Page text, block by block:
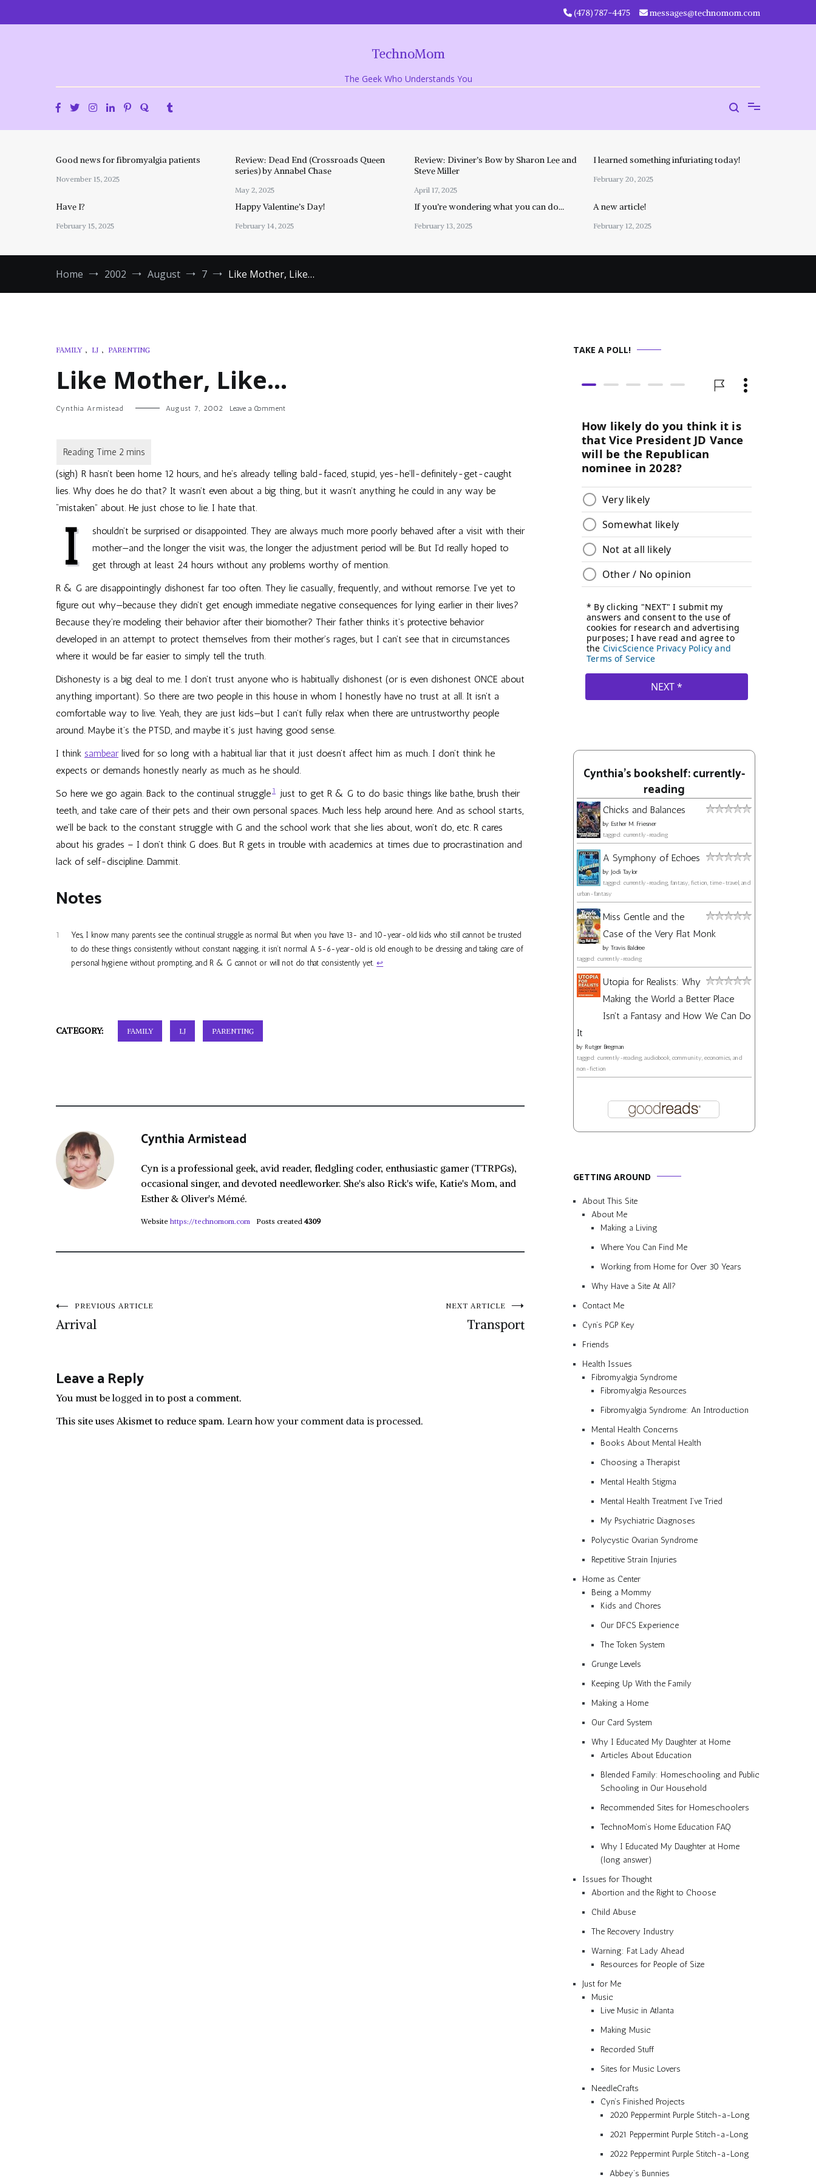
‪(478) 787-4475‬ messages@technomom.com
TechnoMom
The Geek Who Understands You
Good news for fibromyalgia patients
November 15, 2025
Review: Dead End (Crossroads Queen
series) by Annabel Chase
May 2, 2025
Review: Diviner’s Bow by Sharon Lee and
Steve Miller
April 17, 2025
I learned something infuriating today!
February 20, 2025
Have I?
February 15, 2025
Happy Valentine’s Day!
February 14, 2025
If you’re wondering what you can do…
February 13, 2025
A new article!
February 12, 2025
Home 2002 August 7 Like Mother, Like…
FAMILY , LJ , PARENTING
Like Mother, Like…
Cynthia Armistead August 7, 2002 Leave a Commenton
(sigh) R hasn’t been home 12 hours, and he’s already telling bald-faced, stupid, yes-he’ll-definitely-get-caught
lies. Why does he do that? It wasn’t even about a big thing, but it wasn’t anything he could in any way be
“mistaken” about. He just chose to lie. I hate that.
I
shouldn’t be surprised or disappointed. They are always much more poorly behaved after a visit with their
mother—and the longer the visit was, the longer the adjustment period will be. But I’d really hoped to
get through at least 24 hours without any problems worthy of mention.
R & G are disappointingly dishonest far too often. They lie casually, frequently, and without remorse. I’ve yet to
figure out why—because they didn’t get enough immediate negative consequences for lying earlier in their lives?
Because they’re modeling their behavior after their biomother? Their father thinks it’s protective behavior
developed in an attempt to protect themselves from their mother’s rages, but I can’t see that in circumstances
where it would be far easier to simply tell the truth.
Dishonesty is a big deal to me. I don’t trust anyone who is habitually dishonest (or is even dishonest ONCE about
anything important). So there are two people in this house in whom I honestly have no trust at all. It isn’t a
comfortable way to live. Yeah, they are just kids—but I can’t fully relax when there are untrustworthy people
around. Maybe it’s the PTSD, and maybe it’s just having good sense.
I think sambearlived for so long with a habitual liar that it just doesn’t affect him as much. I don’t think he
expects or demands honestly nearly as much as he should.
So here we go again. Back to the continual struggle 1
just to get R & G to do basic things like bathe, brush their
teeth, and take care of their pets and their own personal spaces. Much less help around here. And as school starts,
we’ll be back to the constant struggle with G and the school work that she lies about, won’t do, etc. R cares
about his grades – I don’t think G does. But R gets in trouble with academics at times due to procrastination and
lack of self-discipline. Dammit.
Notes
1
Yes, I know many parents see the continual struggle as normal. But when you have 13- and 10-year-old kids who still cannot be trusted
to do these things consistently without constant nagging, it isn’t normal. A 5-6-year-old is old enough to be dressing and taking care of
personal hygiene without prompting, and R & G cannot or will not do that consistently yet.↩︎
CATEGORY: FAMILY LJ PARENTING
Cynthia Armistead
Cyn is a professional geek, avid reader, fledgling coder, enthusiastic gamer (TTRPGs),
occasional singer, and devoted needleworker. She's also Rick's wife, Katie's Mom, and
Esther & Oliver's Mémé.
Website https://technomom.com Posts created 4309
Post
PREVIOUS ARTICLE
Arrival
NEXT ARTICLE
Transport
Leave a Reply
You must belogged in to post a comment.
This site uses Akismet to reduce spam. Learn how your comment data is processed.
TAKE A POLL!
Cynthia's bookshelf: currently-
reading
Chicks and Balances
by Esther M. Friesner
tagged: currently-reading
A Symphony of Echoes
by Jodi Taylor
tagged: currently-reading, fantasy, fiction, time-travel, and
urban-fantasy
Miss Gentle and the
Case of the Very Flat Monk
by Travis Baldree
tagged: currently-reading
Utopia for Realists: Why
Making the World a Better Place
Isn't a Fantasy and How We Can Do
It
by Rutger Bregman
tagged: currently-reading, audiobook, community, economics, and
non-fiction
GETTING AROUND
About This Site
About Me
Making a Living
Where You Can Find Me
Working from Home for Over 30 Years
Why Have a Site At All?
Contact Me
Cyn’s PGP Key
Friends
Health Issues
Fibromyalgia Syndrome
Fibromyalgia Resources
Fibromyalgia Syndrome: An Introduction
Mental Health Concerns
Books About Mental Health
Choosing a Therapist
Mental Health Stigma
Mental Health Treatment I’ve Tried
My Psychiatric Diagnoses
Polycystic Ovarian Syndrome
Repetitive Strain Injuries
Home as Center
Being a Mommy
Kids and Chores
Our DFCS Experience
The Token System
Grunge Levels
Keeping Up With the Family
Making a Home
Our Card System
Why I Educated My Daughter at Home
Articles About Education
Blended Family: Homeschooling and Public
Schooling in Our Household
Recommended Sites for Homeschoolers
TechnoMom’s Home Education FAQ
Why I Educated My Daughter at Home
(long answer)
Issues for Thought
Abortion and the Right to Choose
Child Abuse
The Recovery Industry
Warning: Fat Lady Ahead
Resources for People of Size
Just for Me
Music
Live Music in Atlanta
Making Music
Recorded Stuff
Sites for Music Lovers
NeedleCrafts
Cyn’s Finished Projects
2020 Peppermint Purple Stitch-a-Long
2021 Peppermint Purple Stitch-a-Long
2022 Peppermint Purple Stitch-a-Long
Abbey’s Bunnies